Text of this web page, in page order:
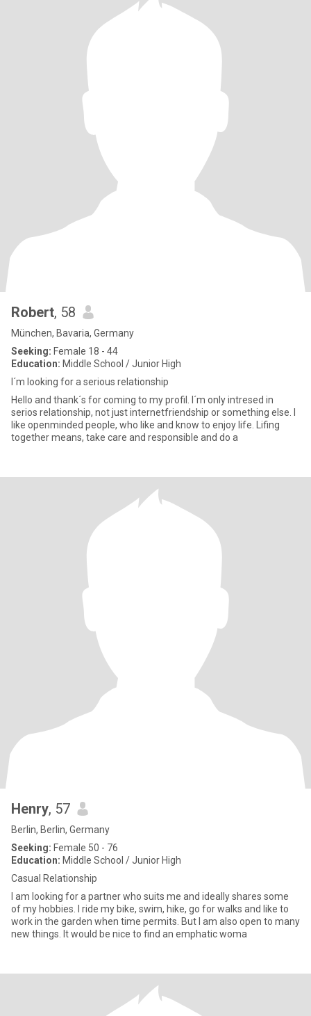
Robert, 58
München, Bavaria, Germany
Seeking: Female 18 - 44
Education: Middle School / Junior High
I´m looking for a serious relationship
Hello and thank´s for coming to my profil. I´m only intresed in
serios relationship, not just internetfriendship or something else. I
like openminded people, who like and know to enjoy life. Lifing
together means, take care and responsible and do a
Henry, 57
Berlin, Berlin, Germany
Seeking: Female 50 - 76
Education: Middle School / Junior High
Casual Relationship
I am looking for a partner who suits me and ideally shares some
of my hobbies. I ride my bike, swim, hike, go for walks and like to
work in the garden when time permits. But I am also open to many
new things. It would be nice to find an emphatic woma